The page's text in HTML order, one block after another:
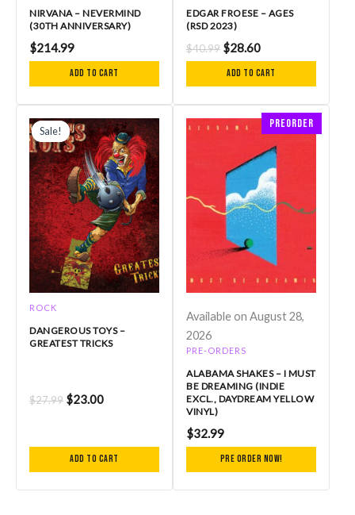
NIRVANA – NEVERMIND
(30TH ANNIVERSARY)
$214.99
Add to cart
EDGAR FROESE – AGES
(RSD 2023)
$40.99 $28.60
Add to cart
Sale!
Sale!
ROCK
DANGEROUS TOYS –
GREATEST TRICKS
$27.99
price
was:
$27.99.
$23.00
price
is:
$23.00.
Add to cart
Preorder
Available on August 28,
2026
PRE-ORDERS
ALABAMA SHAKES – I MUST
BE DREAMING (INDIE
EXCL., DAYDREAM YELLOW
VINYL)
$32.99
Pre Order Now!